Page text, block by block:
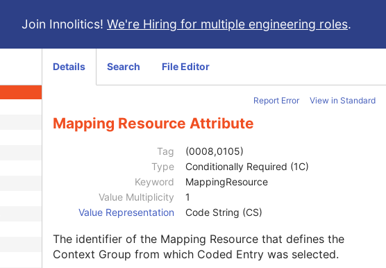
Join Innolitics! We're Hiring for multiple engineering roles.
Details Search File Editor
Report Error View in Standard
Mapping Resource Attribute
Tag
(0008,0105)
Type
Conditionally Required (1C)
Keyword
MappingResource
Value Multiplicity
1
Value Representation
Code String (CS)
The identifier of the Mapping Resource that defines the
Context Group from which Coded Entry was selected.